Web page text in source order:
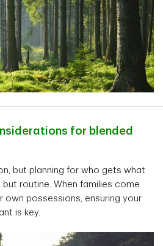
for blended
but planning for who gets what
routine. When families come
own possessions, ensuring your
is key.